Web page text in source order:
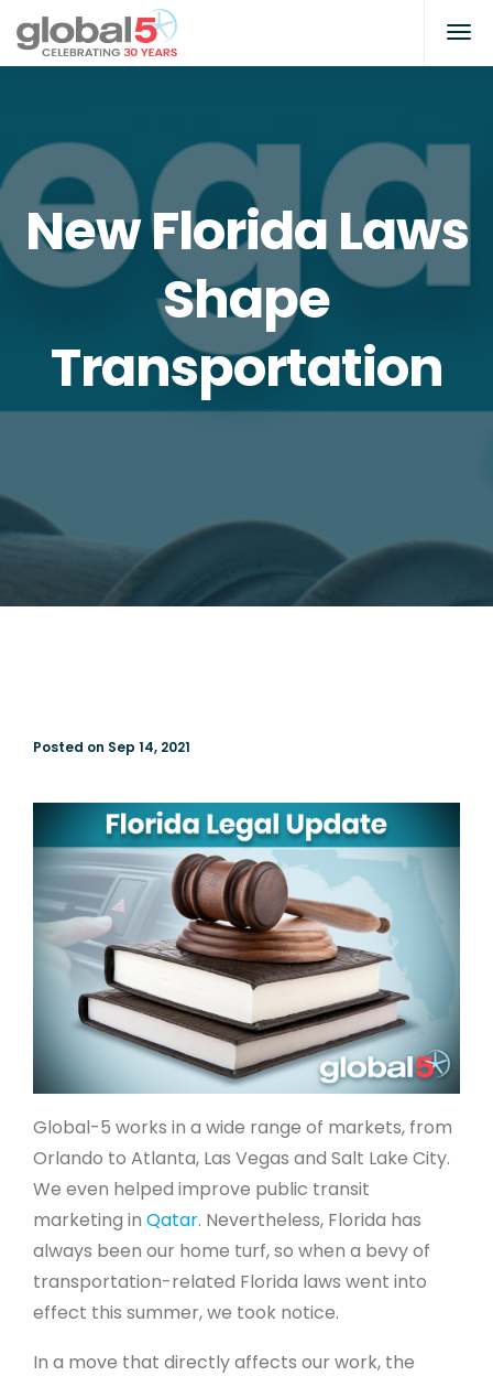
New Florida Laws
Shape
Transportation
Posted on Sep 14, 2021
Global-5 works in a wide range of markets, from
Orlando to Atlanta, Las Vegas and Salt Lake City.
We even helped improve public transit
marketing in Qatar. Nevertheless, Florida has
always been our home turf, so when a bevy of
transportation-related Florida laws went into
effect this summer, we took notice.
In a move that directly affects our work, the